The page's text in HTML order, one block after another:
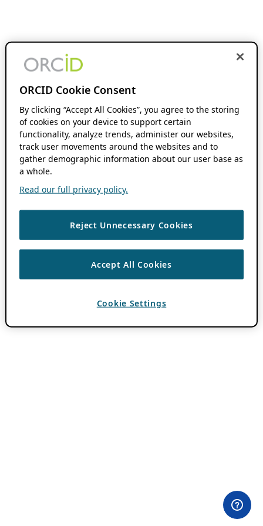
ORCID Cookie Consent
By clicking “Accept All Cookies”, you agree to the storing
of cookies on your device to support certain
functionality, analyze trends, administer our websites,
track user movements around the websites and to
gather demographic information about our user base as
a whole.
Read our full privacy policy.
Reject Unnecessary Cookies
Accept All Cookies
Cookie Settings